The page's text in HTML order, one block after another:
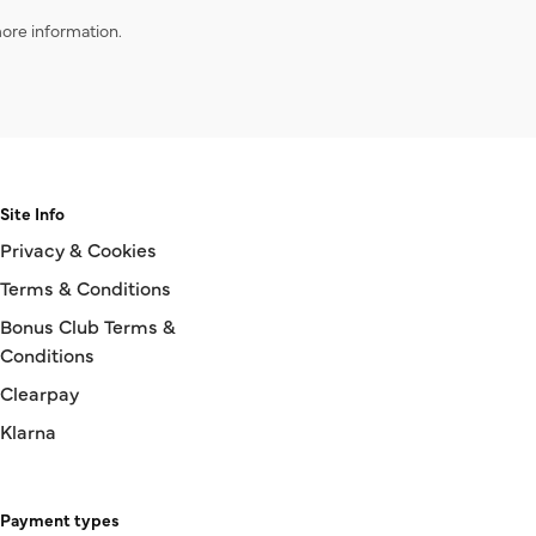
information.
Site Info
Privacy & Cookies
Terms & Conditions
Bonus Club Terms &
Conditions
Clearpay
Klarna
Payment types